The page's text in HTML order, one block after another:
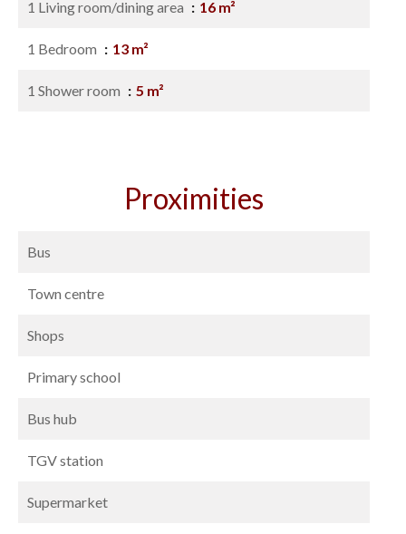
1 Living room/dining area 16 m²
1 Bedroom 13 m²
1 Shower room 5 m²
Proximities
Bus
Town centre
Shops
Primary school
Bus hub
TGV station
Supermarket